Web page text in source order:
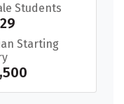
Students
Starting